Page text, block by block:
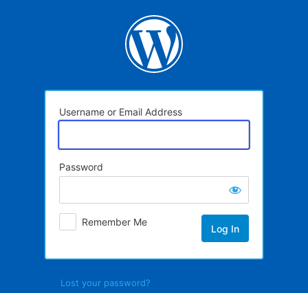
Username or Email Address
Password
Remember Me
Lost your password?